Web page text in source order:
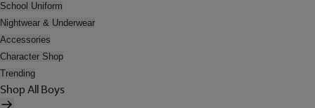
School Uniform
Nightwear & Underwear
Accessories
Character Shop
Trending
Shop All Boys